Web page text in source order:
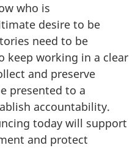
who is
desire to be
need to be
keep working in a clear
and preserve
presented to a
accountability.
today will support
and protect